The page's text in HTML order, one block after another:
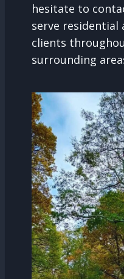
hesitate to
serve residential
clients
surrounding